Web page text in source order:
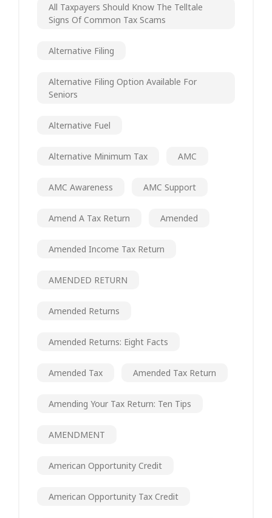
All Taxpayers Should Know The Telltale
Signs Of Common Tax Scams
Alternative Filing
Alternative Filing Option Available For
Seniors
Alternative Fuel
Alternative Minimum Tax AMC
AMC Awareness AMC Support
Amend A Tax Return Amended
Amended Income Tax Return
AMENDED RETURN
Amended Returns
Amended Returns: Eight Facts
Amended Tax Amended Tax Return
Amending Your Tax Return: Ten Tips
AMENDMENT
American Opportunity Credit
American Opportunity Tax Credit